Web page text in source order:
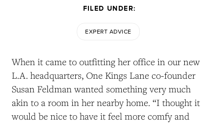
FILED UNDER:
EXPERT ADVICE
When it came to outfitting her office in our new
L.A. headquarters, One Kings Lane co-founder
Susan Feldman wanted something very much
akin to a room in her nearby home. “I thought it
would be nice to have it feel more comfy and